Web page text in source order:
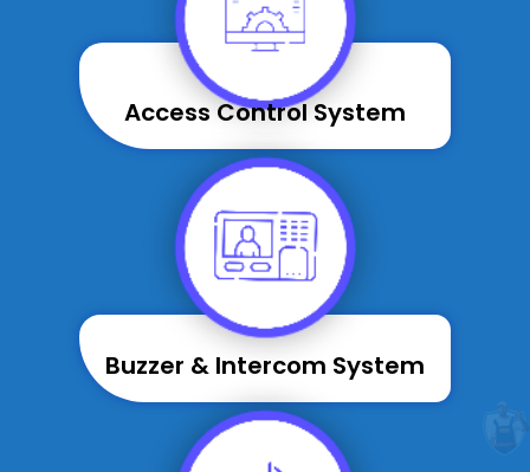
Access Control System
Buzzer & Intercom System